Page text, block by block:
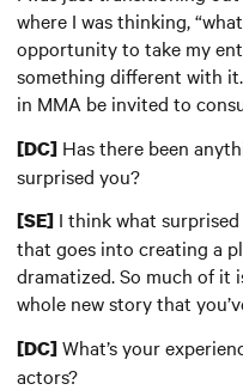
where I was thinking,
opportunity to take my
something different with
in MMA be invited to
[DC] Has there been
surprised you?
[SE] I think what
that goes into creating a
dramatized. So much of it
whole new story that
[DC]What’s your
actors?